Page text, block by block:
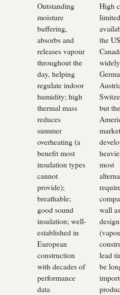
Outstanding
moisture
buffering,
absorbs and
releases vapour
throughout the
day, helping
regulate indoor
humidity; high
thermal mass
reduces
summer
overheating (a
benefit most
insulation types
cannot
provide);
breathable;
good sound
insulation; well-
established in
European
construction
with decades of
performance
data
High
limited
the
but
most
wall
design
lead
be